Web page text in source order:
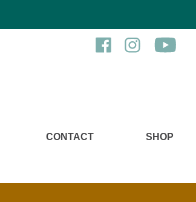
CONTACT SHOP